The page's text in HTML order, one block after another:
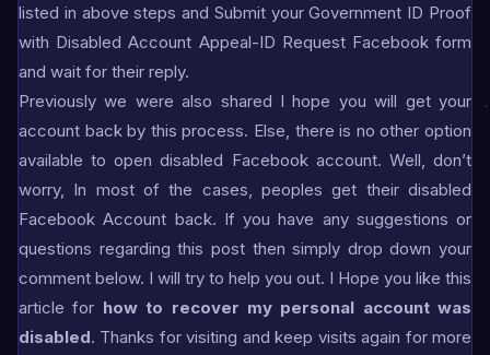
listed in above steps and Submit your Government ID Proof
with Disabled Account Appeal-ID Request Facebook form
and wait for their reply.
Previously we were also shared I hope you will get your
account back by this process. Else, there is no other option
available to open disabled Facebook account. Well, don’t
worry, In most of the cases, peoples get their disabled
Facebook Account back. If you have any suggestions or
questions regarding this post then simply drop down your
comment below. I will try to help you out. I Hope you like this
article for how to recover my personal account was
disabled. Thanks for visiting and keep visits again for more